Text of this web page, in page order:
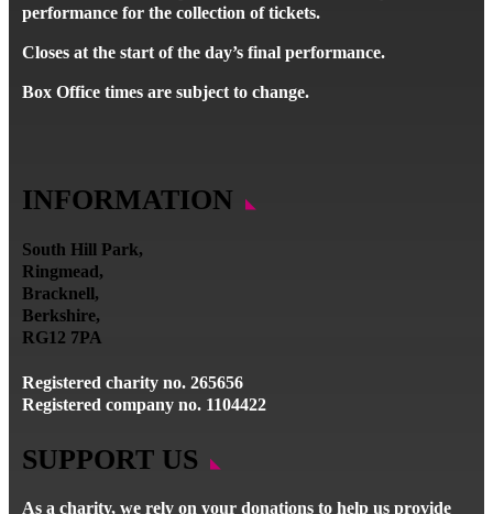
performance for the collection of tickets.
Closes at the start of the day’s final performance.
Box Office times are subject to change.
INFORMATION
South Hill Park,
Ringmead,
Bracknell,
Berkshire,
RG12 7PA
Registered charity no. 265656
Registered company no. 1104422
SUPPORT US
As a charity, we rely on your donations to help us provide